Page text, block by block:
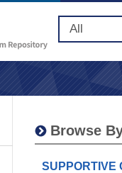
Browse
SUPPORTIVE